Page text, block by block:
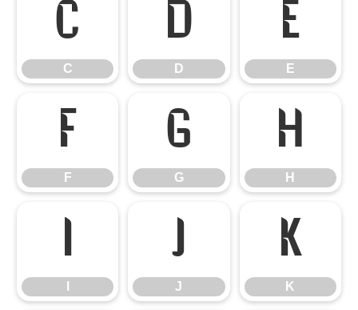
C
C
D
D
E
E
F
F
G
G
H
H
I J
J
K
K